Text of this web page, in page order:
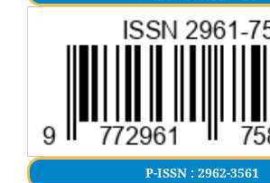
P-ISSN : 2962-3561